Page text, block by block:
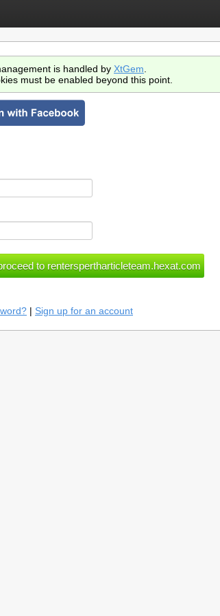
is handled by XtGem
must be enabled beyond this point.
| Sign up for an account